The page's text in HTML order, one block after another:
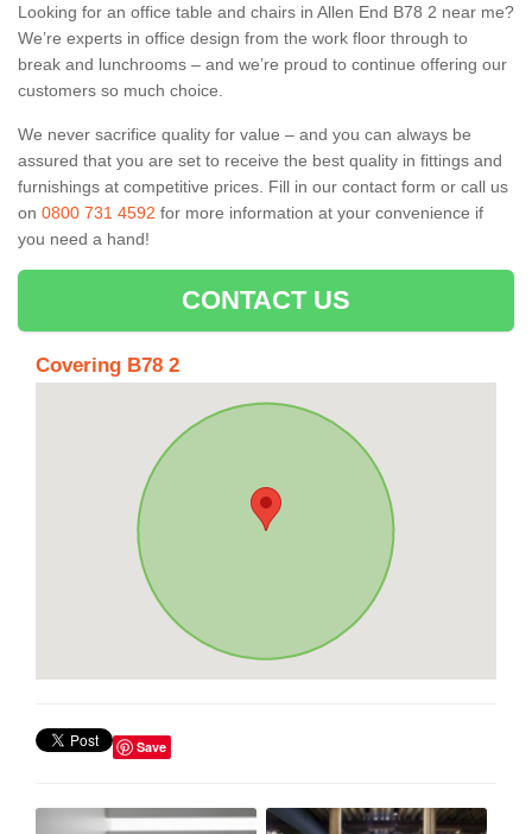
Looking for an office table and chairs in Allen End B78 2 near me?
We’re experts in office design from the work floor through to
break and lunchrooms – and we’re proud to continue offering our
customers so much choice.
We never sacrifice quality for value – and you can always be
assured that you are set to receive the best quality in fittings and
furnishings at competitive prices. Fill in our contact form or call us
on 0800 731 4592 for more information at your convenience if
you need a hand!
CONTACT US
Covering B78 2
Save